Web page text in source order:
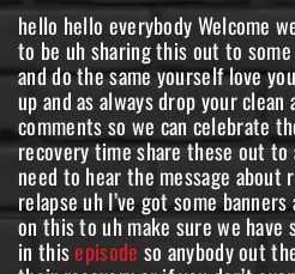
hello hello everybody Welcome
to be uh sharing this out to
and do the same yourself love
up and as always drop your
comments so we can celebrate
recovery time share these out
need to hear the message
relapse uh I’ve got some
on this to uh make sure we
in thisepisode so anybody out